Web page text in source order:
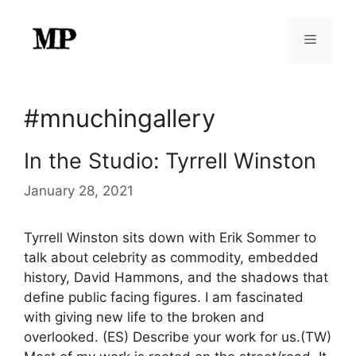
content
Menu
#mnuchingallery
In the Studio: Tyrrell Winston
January 28, 2021
Tyrrell Winston sits down with Erik Sommer to
talk about celebrity as commodity, embedded
history, David Hammons, and the shadows that
define public facing figures. I am fascinated
with giving new life to the broken and
overlooked. (ES) Describe your work for us.(TW)